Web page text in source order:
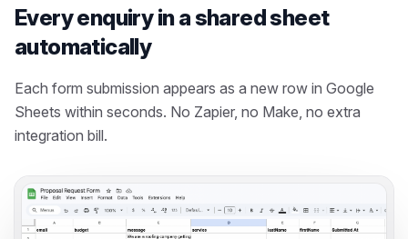
Every enquiry in a shared sheet
automatically
Each form submission appears as a new row in Google
Sheets within seconds. No Zapier, no Make, no extra
integration bill.